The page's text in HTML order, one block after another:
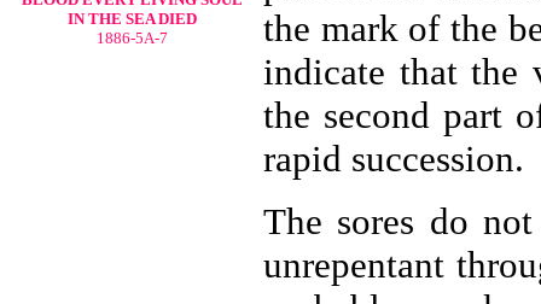
IN THE SEA DIED
1886-5A-7
the mark of the
indicate that the
the second part
rapid succession.
The sores do
unrepentant